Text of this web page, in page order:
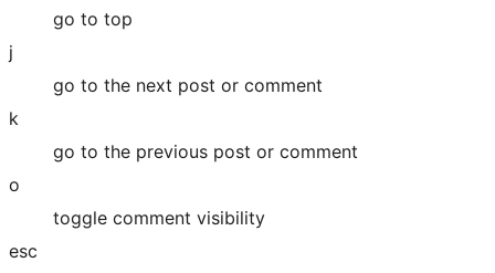
go to top
j
go to the next post or comment
k
go to the previous post or comment
o
toggle comment visibility
esc